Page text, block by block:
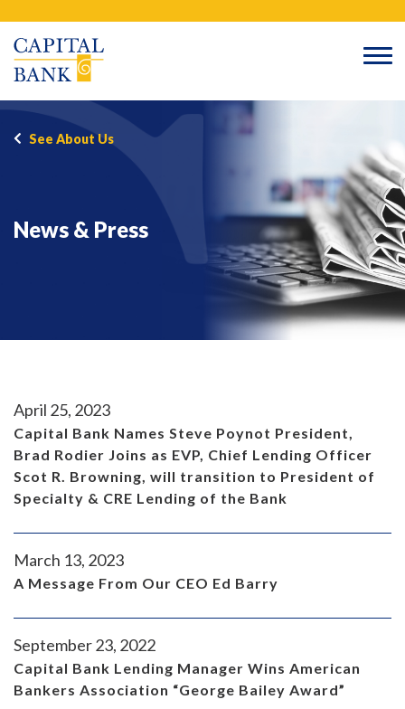
content
See About Us
News & Press
April 25, 2023
Capital Bank Names Steve Poynot President,
Brad Rodier Joins as EVP, Chief Lending Officer
Scot R. Browning, will transition to President of
Specialty & CRE Lending of the Bank
March 13, 2023
A Message From Our CEO Ed Barry
September 23, 2022
Capital Bank Lending Manager Wins American
Bankers Association “George Bailey Award”